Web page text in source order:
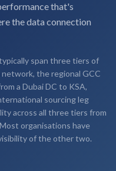
that's
the data connection
span three tiers of
the regional GCC
a Dubai DC to KSA,
sourcing leg
across all three tiers from
organisations have
of the other two.